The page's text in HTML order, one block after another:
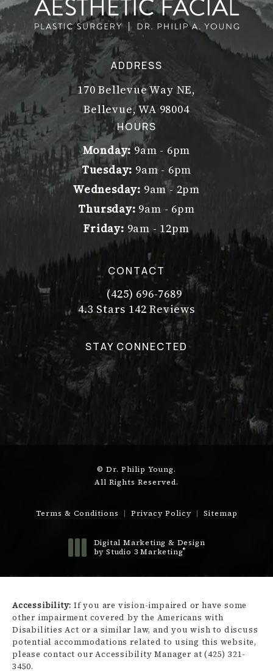
ADDRESS
170 Bellevue Way NE,
Bellevue, WA 98004
(opens in a new tab)
HOURS
Monday: 9am - 6pm
Tuesday: 9am - 6pm
Wednesday: 9am - 2pm
Thursday: 9am - 6pm
Friday: 9am - 12pm
CONTACT
Call Dr. Philip Young on the
(425) 696-7689
Dr. Philip Young reviews:
4.3 Stars 142 Reviews
(Opens in a new tab)
STAY CONNECTED
© Dr. Philip Young.
All Rights Reserved.
Terms & Conditions Privacy Policy Sitemap
Digital Marketing & Design
by Studio 3 Marketing®
Accessibility: If you are vision-impaired or have some
other impairment covered by the Americans with
Disabilities Act or a similar law, and you wish to discuss
potential accommodations related to using this website,
please contact our Accessibility Manager at(425) 321-
3450.